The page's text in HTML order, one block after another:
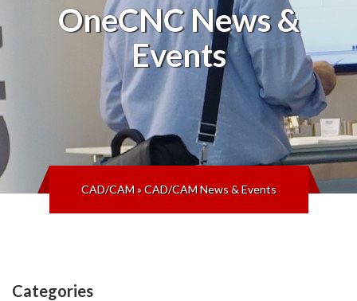
OneCNCNews &
Events
CAD/CAM»CAD/CAM News & Events
Categories